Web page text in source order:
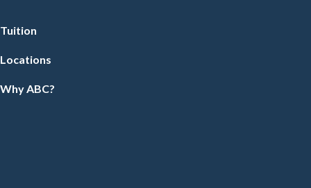
Tuition
Locations
Why ABC?